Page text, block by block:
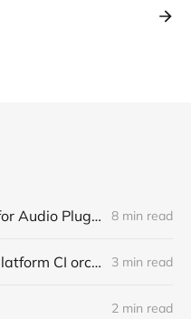
Pulp: Native GPU UI for Audio Plugins and Apps, with React + AI Design Import 8 min read
Shipyard is a cross-platform CI orchestration layer that coordinates validation for AI agents working across parallel worktrees 3 min read
2 min read